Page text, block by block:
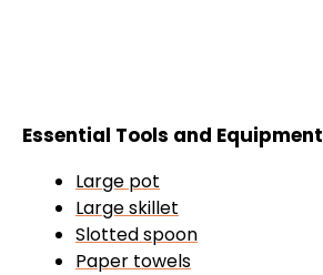
Essential Tools and Equipment
Large pot
Large skillet
Slotted spoon
Paper towels